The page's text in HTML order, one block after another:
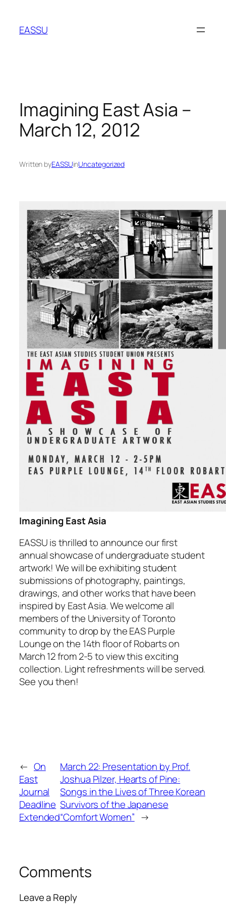
content
EASSU
Imagining East Asia –
March 12, 2012
Written byEASSUinUncategorized
Imagining East Asia
EASSU is thrilled to announce our first
annual showcase of undergraduate student
artwork! We will be exhibiting student
submissions of photography, paintings,
drawings, and other works that have been
inspired by East Asia. We welcome all
members of the University of Toronto
community to drop by the EAS Purple
Lounge on the 14th floor of Robarts on
March 12 from 2-5 to view this exciting
collection. Light refreshments will be served.
See you then!
← On
East
Journal
Deadline
Extended
March 22: Presentation by Prof.
Joshua Pilzer, Hearts of Pine:
Songs in the Lives of Three Korean
Survivors of the Japanese
“Comfort Women” →
Comments
Leave a Reply